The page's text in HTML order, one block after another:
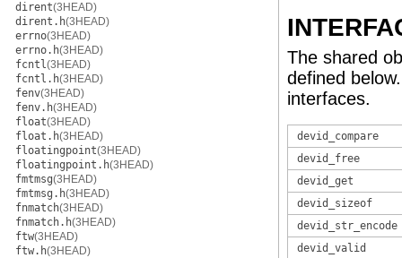
dirent(3HEAD)
dirent.h(3HEAD)
errno(3HEAD)
errno.h(3HEAD)
fcntl(3HEAD)
fcntl.h(3HEAD)
fenv(3HEAD)
fenv.h(3HEAD)
float(3HEAD)
float.h(3HEAD)
floatingpoint(3HEAD)
floatingpoint.h(3HEAD)
fmtmsg(3HEAD)
fmtmsg.h(3HEAD)
fnmatch(3HEAD)
fnmatch.h(3HEAD)
ftw(3HEAD)
ftw.h(3HEAD)
The shared
defined
interfaces.
devid_compare
devid_free
devid_get
devid_sizeof
devid_str_encode
devid_valid